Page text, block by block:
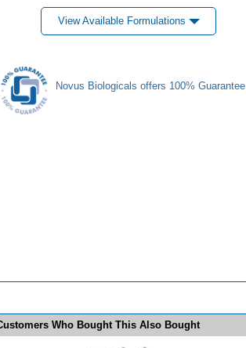
View Available Formulations
Novus Biologicals offers 100% Guarantee
Who Bought This Also Bought